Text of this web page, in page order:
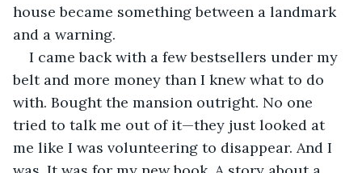
house became something between a landmark
and a warning.
I came back with a few bestsellers under my
belt and more money than I knew what to do
with. Bought the mansion outright. No one
tried to talk me out of it—they just looked at
me like I was volunteering to disappear. And I